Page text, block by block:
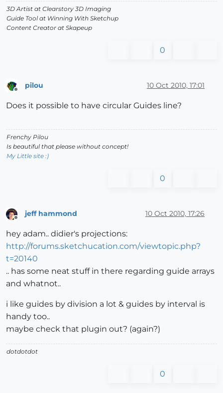
3D Artist at Clearstory 3D Imaging
Guide Tool at Winning With Sketchup
Content Creator at Skapeup
0
pilou 10 Oct 2010, 17:01
Does it possible to have circular Guides line?
Frenchy Pilou
Is beautiful that please without concept!
My Little site :)
0
jeff hammond 10 Oct 2010, 17:26
hey adam.. didier's projections:
http://forums.sketchucation.com/viewtopic.php?
t=20140
.. has some neat stuff in there regarding guide arrays
and whatnot..
i like guides by division a lot & guides by interval is
handy too..
maybe check that plugin out? (again?)
dotdotdot
0